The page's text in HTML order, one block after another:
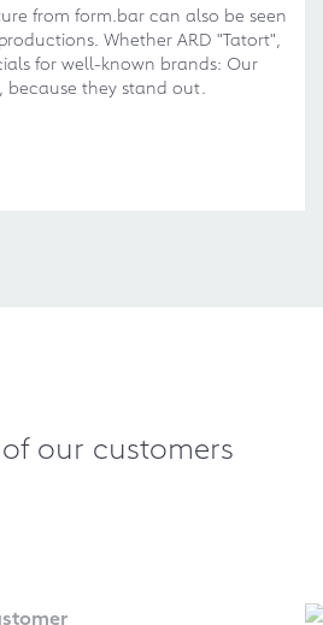
from form.bar can also be seen
Whether ARD "Tatort",
for well-known brands: Our
because they stand out.
our customers